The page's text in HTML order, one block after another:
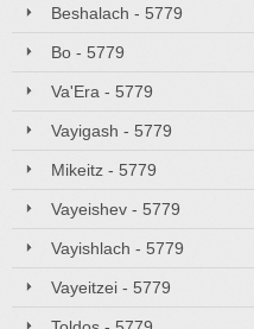
Beshalach - 5779
Bo - 5779
Va'Era - 5779
Vayigash - 5779
Mikeitz - 5779
Vayeishev - 5779
Vayishlach - 5779
Vayeitzei - 5779